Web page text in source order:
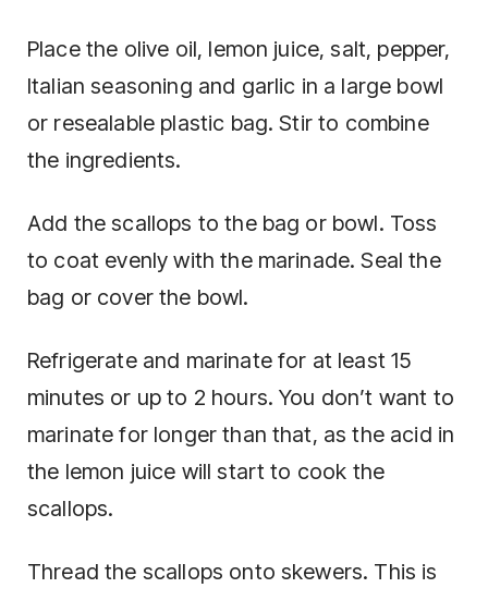
Place the olive oil, lemon juice, salt, pepper,
Italian seasoning and garlic in a large bowl
or resealable plastic bag. Stir to combine
the ingredients.
Add the scallops to the bag or bowl. Toss
to coat evenly with the marinade. Seal the
bag or cover the bowl.
Refrigerate and marinate for at least 15
minutes or up to 2 hours. You don’t want to
marinate for longer than that, as the acid in
the lemon juice will start to cook the
scallops.
Thread the scallops onto skewers. This is